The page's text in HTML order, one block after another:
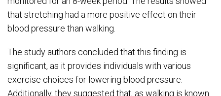
that stretching had a more positive effect on their
blood pressure than walking.
The study authors concluded that this finding is
significant, as it provides individuals with various
exercise choices for lowering blood pressure.
Additionally, they suggested that, as walking is known